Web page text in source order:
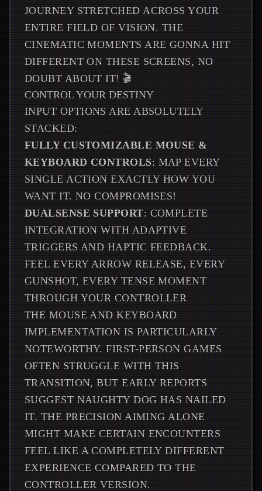
JOURNEY STRETCHED ACROSS YOUR
ENTIRE FIELD OF VISION. THE
CINEMATIC MOMENTS ARE GONNA HIT
DIFFERENT ON THESE SCREENS, NO
DOUBT ABOUT IT! 🎬
CONTROL YOUR DESTINY
INPUT OPTIONS ARE ABSOLUTELY
STACKED:
FULLY CUSTOMIZABLE MOUSE &
KEYBOARD CONTROLS: MAP EVERY
SINGLE ACTION EXACTLY HOW YOU
WANT IT. NO COMPROMISES!
DUALSENSE SUPPORT: COMPLETE
INTEGRATION WITH ADAPTIVE
TRIGGERS AND HAPTIC FEEDBACK.
FEEL EVERY ARROW RELEASE, EVERY
GUNSHOT, EVERY TENSE MOMENT
THROUGH YOUR CONTROLLER
THE MOUSE AND KEYBOARD
IMPLEMENTATION IS PARTICULARLY
NOTEWORTHY. FIRST-PERSON GAMES
OFTEN STRUGGLE WITH THIS
TRANSITION, BUT EARLY REPORTS
SUGGEST NAUGHTY DOG HAS NAILED
IT. THE PRECISION AIMING ALONE
MIGHT MAKE CERTAIN ENCOUNTERS
FEEL LIKE A COMPLETELY DIFFERENT
EXPERIENCE COMPARED TO THE
CONTROLLER VERSION.